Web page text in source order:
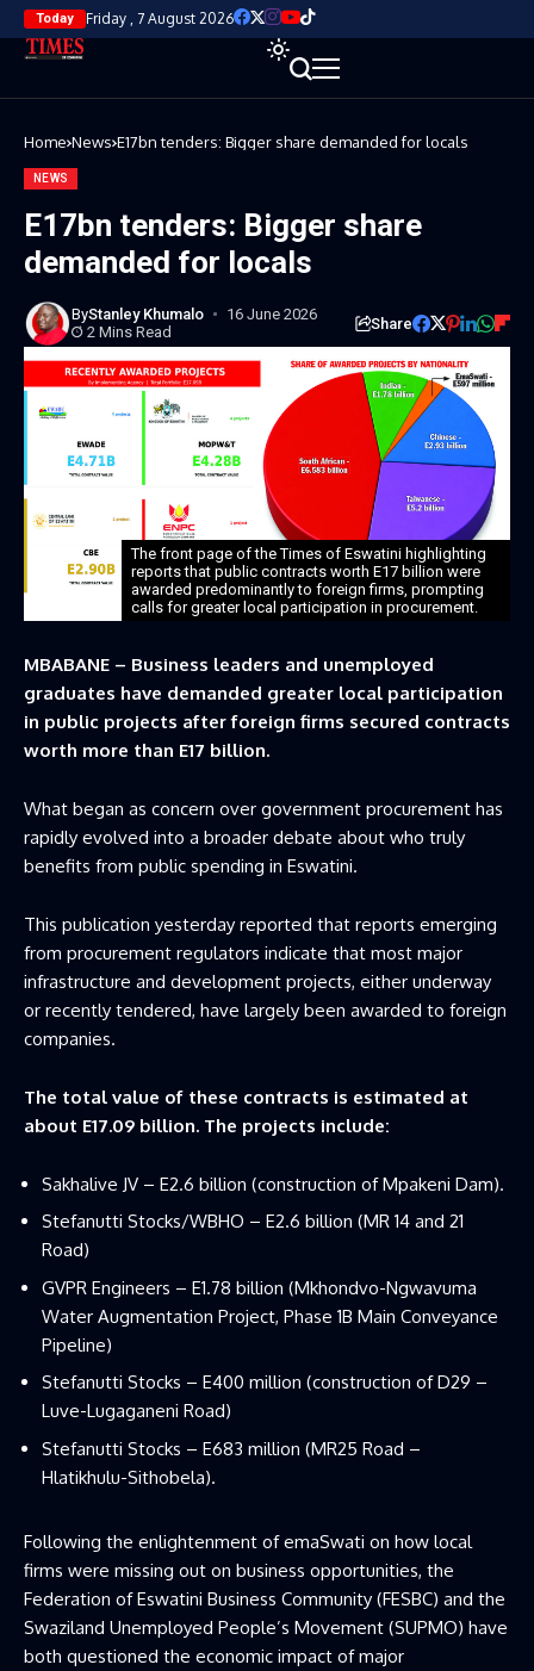
Today Friday , 7 August 2026
Home News E17bn tenders: Bigger share demanded for locals
NEWS
E17bn tenders: Bigger share
demanded for locals
ByStanley Khumalo
16 June 2026
2 Mins Read
Share
The front page of the Times of Eswatini highlighting
reports that public contracts worth E17 billion were
awarded predominantly to foreign firms, prompting
calls for greater local participation in procurement.
MBABANE – Business leaders and unemployed
graduates have demanded greater local participation
in public projects after foreign firms secured contracts
worth more than E17 billion.
What began as concern over government procurement has
rapidly evolved into a broader debate about who truly
benefits from public spending in Eswatini.
This publication yesterday reported that reports emerging
from procurement regulators indicate that most major
infrastructure and development projects, either underway
or recently tendered, have largely been awarded to foreign
companies.
The total value of these contracts is estimated at
about E17.09 billion. The projects include:
Sakhalive JV – E2.6 billion (construction of Mpakeni Dam).
Stefanutti Stocks/WBHO – E2.6 billion (MR 14 and 21
Road)
GVPR Engineers – E1.78 billion (Mkhondvo-Ngwavuma
Water Augmentation Project, Phase 1B Main Conveyance
Pipeline)
Stefanutti Stocks – E400 million (construction of D29 –
Luve-Lugaganeni Road)
Stefanutti Stocks – E683 million (MR25 Road –
Hlatikhulu-Sithobela).
Following the enlightenment of emaSwati on how local
firms were missing out on business opportunities, the
Federation of Eswatini Business Community (FESBC) and the
Swaziland Unemployed People’s Movement (SUPMO) have
both questioned the economic impact of major